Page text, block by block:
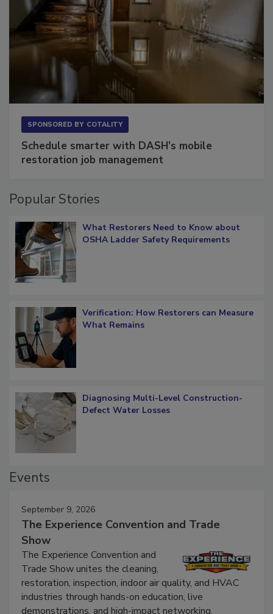
Schedule smarter with DASH’s mobile
What Restorers Need to Know about
Verification: How Restorers can Measure
Diagnosing Multi-Level Construction-
September 9, 2026
The Experience Convention and Trade
Show
The Experience Convention and
Trade Show unites the cleaning,
restoration, inspection, indoor air quality, and HVAC
industries through hands-on education, live